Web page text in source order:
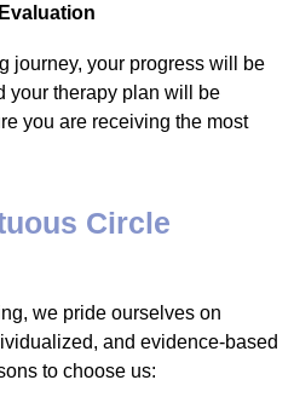
journey, your progress will be
your therapy plan will be
you are receiving the most
Circle
we pride ourselves on
and evidence-based
to choose us: